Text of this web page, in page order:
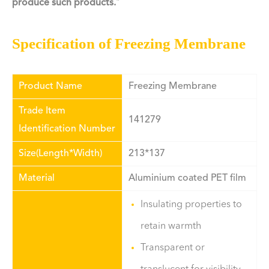
produce such products."
Specification of Freezing Membrane
Product Name Freezing Membrane
Trade Item
Identification Number
141279
Size(Length*Width) 213*137
Material Aluminium coated PET film
Insulating properties to
retain warmth
Transparent or